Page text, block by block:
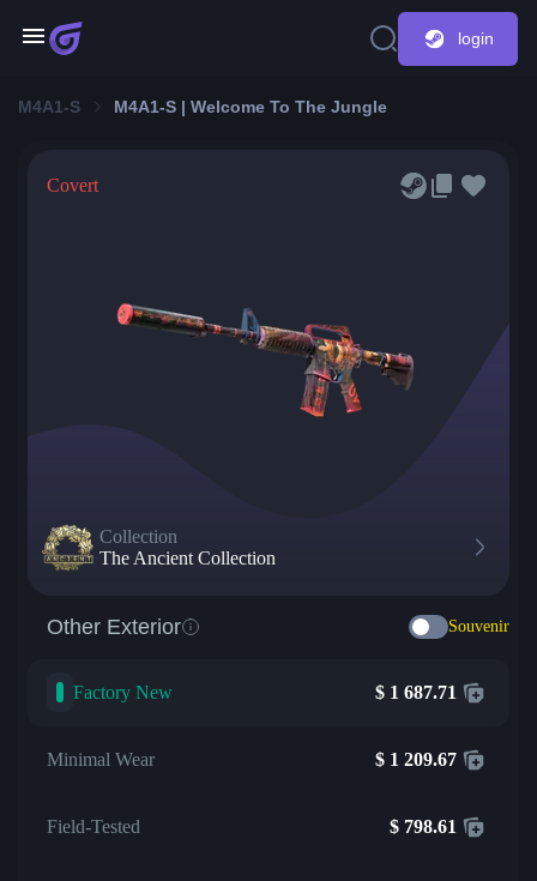
login
M4A1-S M4A1-S | Welcome To The Jungle
Covert
Collection
The Ancient Collection
Other Exterior Souvenir
Factory New $ 1 687.71
Minimal Wear $ 1 209.67
Field-Tested $ 798.61